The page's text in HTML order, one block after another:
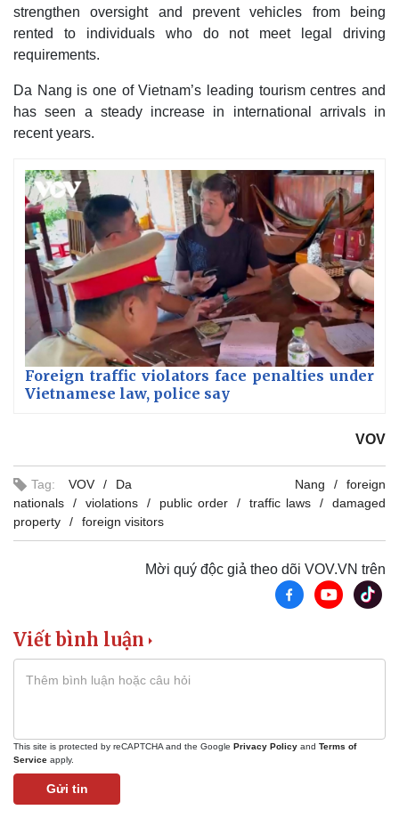
strengthen oversight and prevent vehicles from being
rented to individuals who do not meet legal driving
requirements.
Da Nang is one of Vietnam’s leading tourism centres and
has seen a steady increase in international arrivals in
recent years.
Foreign traffic violators face penalties under
Vietnamese law, police say
VOV
Tag: VOV Da Nang
foreign
nationals
violations public order traffic laws
damaged
property
foreign visitors
Mời quý độc giả theo dõi VOV.VN trên
Viết bình luận
This site is protected by reCAPTCHA and the Google Privacy Policy and Terms of
Service apply.
Gửi tin